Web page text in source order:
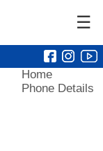
☰
Home
Phone Details